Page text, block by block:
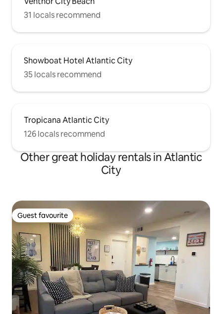
31 locals recommend
Showboat Hotel Atlantic City
35 locals recommend
Tropicana Atlantic City
126 locals recommend
Other great holiday rentals in Atlantic
City
Guest favourite
Guest favourite